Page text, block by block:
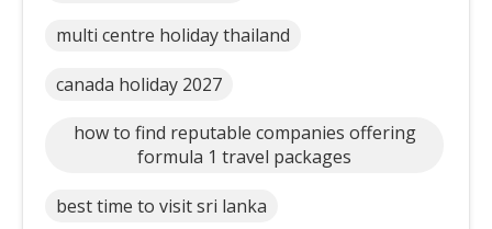
multi centre holiday thailand
canada holiday 2027
how to find reputable companies offering
formula 1 travel packages
best time to visit sri lanka